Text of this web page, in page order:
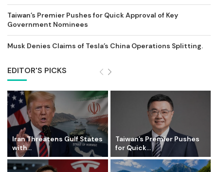
Taiwan’s Premier Pushes for Quick Approval of Key
Government Nominees
Musk Denies Claims of Tesla’s China Operations Splitting.
EDITOR'S PICKS
Iran Threatens Gulf States
with...
Taiwan’s Premier Pushes
for Quick...